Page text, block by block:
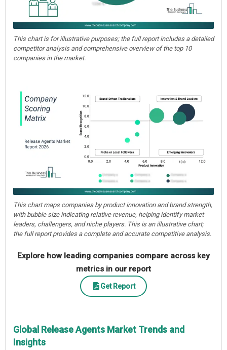
This chart is for illustrative purposes; the full report includes a detailed
competitor analysis and comprehensive overview of the top 10
companies in the market.
This chart maps companies by product innovation and brand strength,
with bubble size indicating relative revenue, helping identify market
leaders, challengers, and niche players. This is an illustrative chart;
the full report provides a complete and accurate competitive analysis.
Explore how leading companies compare across key
metrics in our report
Get Report
Global Release Agents Market Trends and
Insights